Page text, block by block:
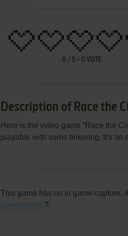
0 / 5 - 0 VOTE
Description of Race the
Here is the video game “Race the
playable with some tinkering. It's an
This game has no in game-capture,
screenshots ?